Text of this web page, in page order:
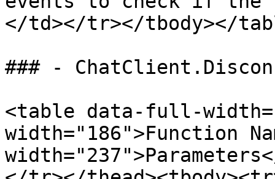
</td></tr></tbody></
### -
<table data-full-
width="186">Function